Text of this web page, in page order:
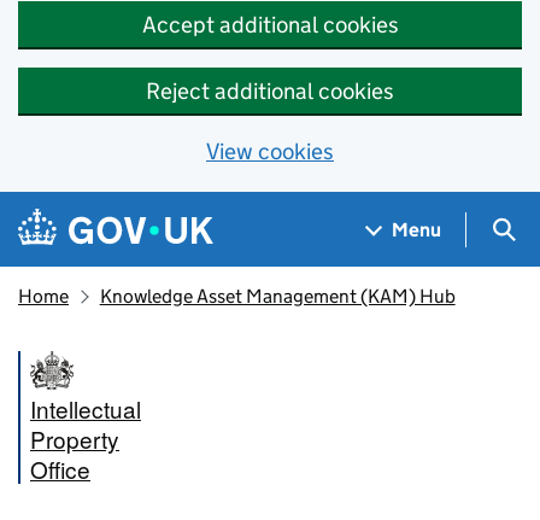
Accept additional cookies
Reject additional cookies
View cookies
Skip to main content
Navigation menu
Menu
Home Knowledge Asset Management (KAM) Hub
Intellectual
Property
Office